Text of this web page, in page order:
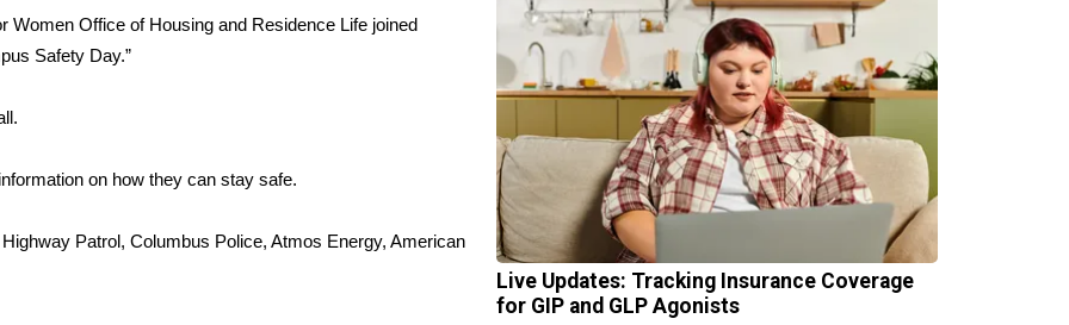
Office of Housing and Residence Life joined
Safety Day.”
on how they can stay safe.
Patrol, Columbus Police, Atmos Energy, American
Live Updates: Tracking Insurance Coverage
for GIP and GLP Agonists